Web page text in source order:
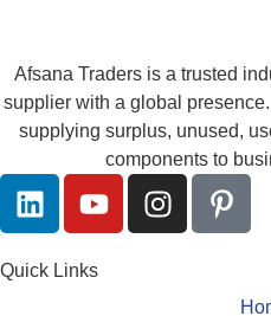
Afsana Traders is a trusted
supplier with a global
supplying surplus, unused,
components to
Quick Links